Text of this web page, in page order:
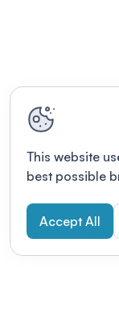
This website
best possible
Accept All